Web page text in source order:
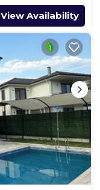
View Availability